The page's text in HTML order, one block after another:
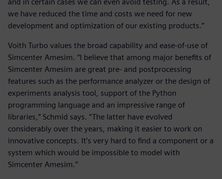
and in certain cases we can even avoid testing. As a result,
we have reduced the time and costs we need for new
development and optimization of our existing products.”
Voith Turbo values the broad capability and ease-of-use of
Simcenter Amesim. “I believe that among major benefits of
Simcenter Amesim are great pre- and postprocessing
features such as the performance analyzer or the design of
experiments analysis tool, support of the Python
programming language and an impressive range of
libraries,” Schmid says. “The latter have evolved
considerably over the years, making it easier to work on
innovative concepts. It’s very hard to find a component or a
system which would be impossible to model with
Simcenter Amesim.”